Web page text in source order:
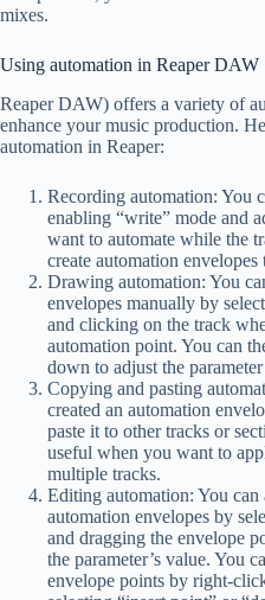
mixes.
Using automation in Reaper DAW
Reaper DAW) offers a variety of
enhance your music production.
automation in Reaper:
Recording automation: You
enabling “write” mode and
want to automate while the
create automation
Drawing automation: You
envelopes manually by
and clicking on the track
automation point. You can
down to adjust the
Copying and pasting
created an automation
paste it to other tracks or
useful when you want to
multiple tracks.
Editing automation: You can
automation envelopes by
and dragging the envelope
the parameter’s value. You
envelope points by right-